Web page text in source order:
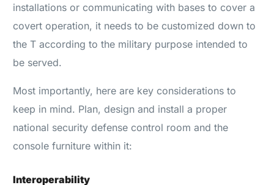
installations or communicating with bases to cover a
covert operation, it needs to be customized down to
the T according to the military purpose intended to
be served.
Most importantly, here are key considerations to
keep in mind. Plan, design and install a proper
national security defense control room and the
console furniture within it:
Interoperability